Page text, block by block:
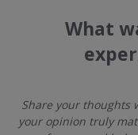
What
Share your thoughts
your opinion truly